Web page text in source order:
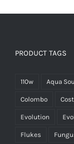
PRODUCT TAGS
110w Aqua
Colombo
Evolution
Flukes